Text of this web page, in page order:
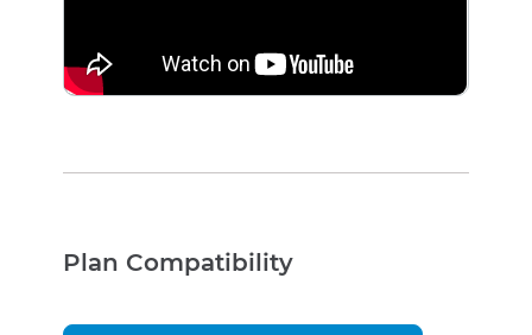
Plan Compatibility